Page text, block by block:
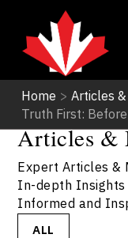
Home > Articles
Truth First:
Articles &
Expert Articles &
In-depth Insights
Informed and
ALL